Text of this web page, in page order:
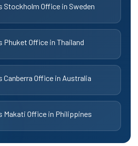
Stockholm Office in Sweden
Phuket Office in Thailand
Canberra Office in Australia
Makati Office in Philippines